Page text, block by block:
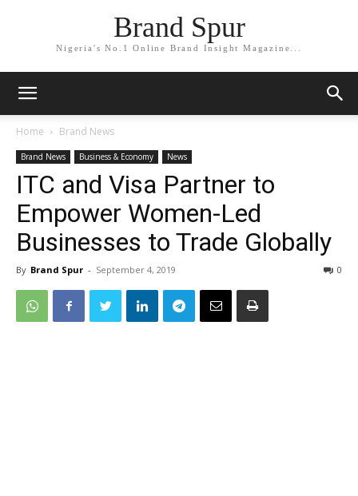
Brand Spur
Nigeria's No.1 Online Brand Insight Magazine...
Home Brand News
Brand News Business & Economy News
ITC and Visa Partner to
Empower Women-Led
Businesses to Trade Globally
By Brand Spur - September 4, 2019 0